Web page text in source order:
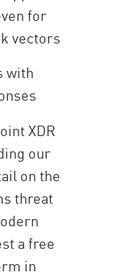
for
vectors
with
XDR
our
on the
threat
a free
in